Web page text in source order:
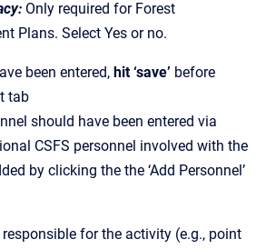
Only required for Forest
Plans. Select Yes or no.
been entered, hit ‘save’ before
tab
should have been entered via
CSFS personnel involved with the
by clicking the the ‘Add Personnel’
for the activity (e.g., point